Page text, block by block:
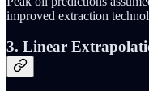
improved extraction
3. Linear